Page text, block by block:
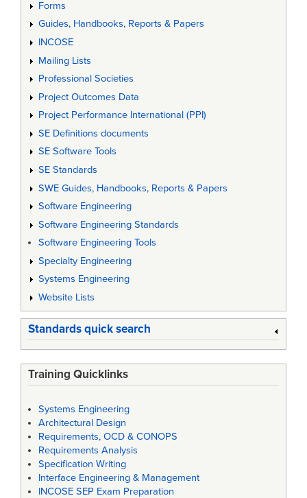
Forms
Guides, Handbooks, Reports & Papers
INCOSE
Mailing Lists
Professional Societies
Project Outcomes Data
Project Performance International (PPI)
SE Definitions documents
SE Software Tools
SE Standards
SWE Guides, Handbooks, Reports & Papers
Software Engineering
Software Engineering Standards
Software Engineering Tools
Specialty Engineering
Systems Engineering
Website Lists
Standards quick search
Training Quicklinks
Systems Engineering
Architectural Design
Requirements, OCD & CONOPS
Requirements Analysis
Specification Writing
Interface Engineering & Management
INCOSE SEP Exam Preparation